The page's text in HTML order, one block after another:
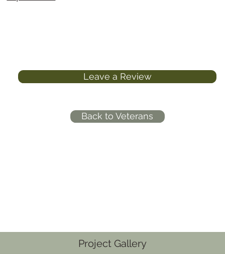
Leave a Review
Back to Veterans
Project Gallery